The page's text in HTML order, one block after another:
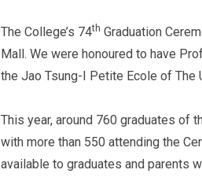
The College’s 74th Graduation
Mall. We were honoured to have
the Jao Tsung-I Petite Ecole of The
This year, around 760 graduates of
with more than 550 attending the
available to graduates and parents